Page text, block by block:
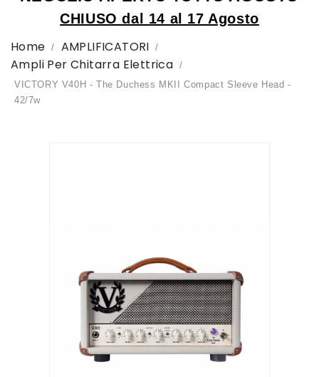
CHIUSO dal 14 al 17 Agosto
Home
AMPLIFICATORI
Ampli Per Chitarra Elettrica
VICTORY V40H - The Duchess MKII Compact Sleeve Head -
42/7w